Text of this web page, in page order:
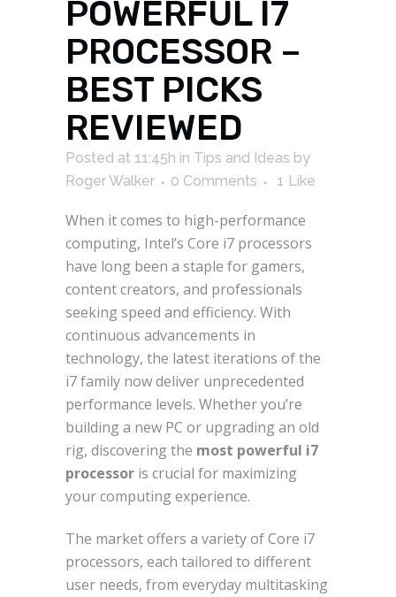
POWERFUL I7
PROCESSOR –
BEST PICKS
REVIEWED
Posted at 11:45h in Tips and Ideas by
Roger Walker
0 Comments 1 Like
When it comes to high-performance
computing, Intel’s Core i7 processors
have long been a staple for gamers,
content creators, and professionals
seeking speed and efficiency. With
continuous advancements in
technology, the latest iterations of the
i7 family now deliver unprecedented
performance levels. Whether you’re
building a new PC or upgrading an old
rig, discovering the most powerful i7
processor is crucial for maximizing
your computing experience.
The market offers a variety of Core i7
processors, each tailored to different
user needs, from everyday multitasking